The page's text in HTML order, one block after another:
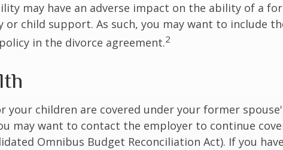
may have an adverse impact on the ability of a
or child support. As such, you may want to include
in the divorce agreement.2
your children are covered under your former
may want to contact the employer to continue
Omnibus Budget Reconciliation Act). If you